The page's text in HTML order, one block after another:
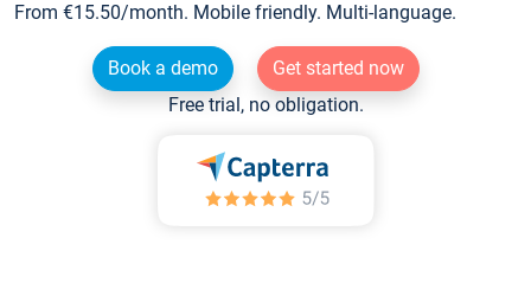
From €15.50/month. Mobile friendly. Multi-language.
Book a demo
Get started now
Free trial, no obligation.